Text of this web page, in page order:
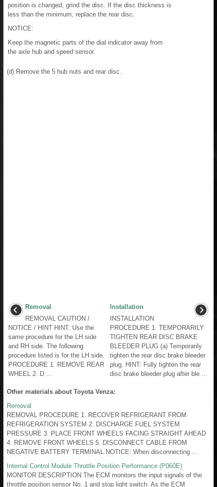
position is changed, grind the disc. If the disc thickness is
less than the minimum, replace the rear disc.
NOTICE:
Keep the magnetic parts of the dial indicator away from
the axle hub and speed sensor.
(d) Remove the 5 hub nuts and rear disc.
Removal
REMOVAL CAUTION /
NOTICE / HINT HINT: Use the
same procedure for the LH side
and RH side. The following
procedure listed is for the LH side.
PROCEDURE 1. REMOVE REAR
WHEEL 2. D ...
Installation
INSTALLATION
PROCEDURE 1. TEMPORARILY
TIGHTEN REAR DISC BRAKE
BLEEDER PLUG (a) Temporarily
tighten the rear disc brake bleeder
plug. HINT: Fully tighten the rear
disc brake bleeder plug after ble ...
Other materials about Toyota Venza:
Removal
REMOVAL PROCEDURE 1. RECOVER REFRIGERANT FROM
REFRIGERATION SYSTEM 2. DISCHARGE FUEL SYSTEM
PRESSURE 3. PLACE FRONT WHEELS FACING STRAIGHT AHEAD
4. REMOVE FRONT WHEELS 5. DISCONNECT CABLE FROM
NEGATIVE BATTERY TERMINAL NOTICE: When disconnecting ...
Internal Control Module Throttle Position Performance (P060E)
MONITOR DESCRIPTION The ECM monitors the input signals of the
throttle position sensor No. 1 and stop light switch. As the ECM